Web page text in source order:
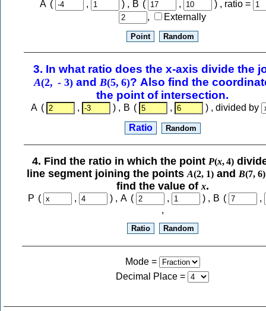
A ( , ) , B ( ,
) , ratio =
,
Externally
A(2, - 3) and B(5, 6)? Also find the
the point of intersection.
A ( , ) , B ( , ) , divided by
4. Find the ratio in which the point P(x, 4)
line segment joining the pointsA(2, 1) and B(7, 6)
find the value ofx.
P ( , ) , A ( , ) , B (
,
,
Mode =
Decimal Place =